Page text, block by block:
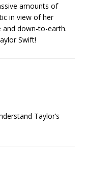
amounts of
in view of her
and down-to-earth.
Swift!
Taylor’s